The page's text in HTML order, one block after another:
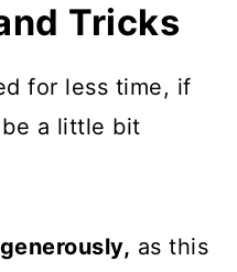
Tricks
for less time, if
a little bit
as this